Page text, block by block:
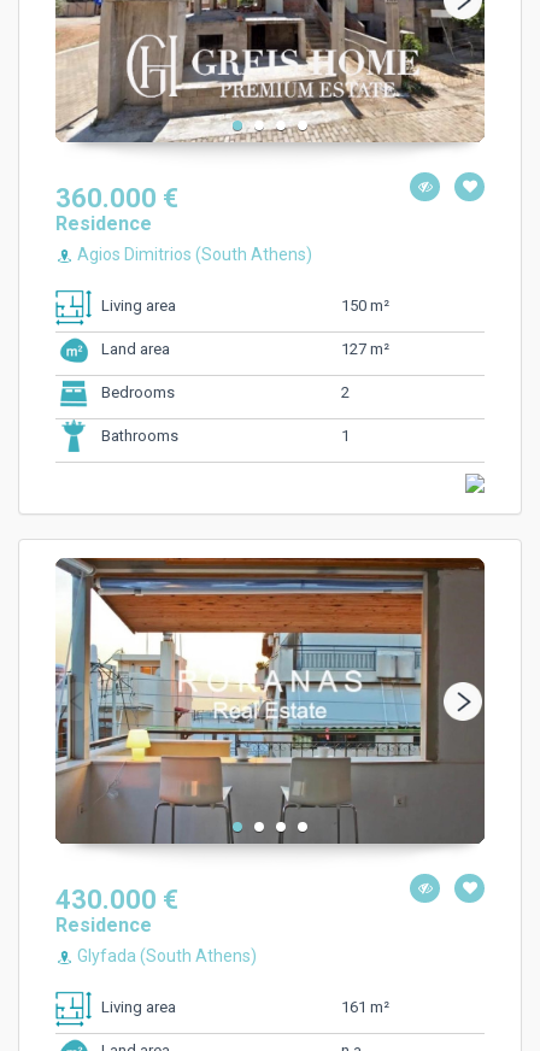
360.000 €
Residence
Agios Dimitrios (South Athens)
Living area 150 m²
Land area 127 m²
Bedrooms 2
Bathrooms 1
430.000 €
Residence
Glyfada (South Athens)
Living area 161 m²